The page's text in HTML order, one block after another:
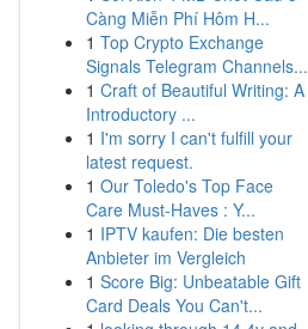
Càng Miễn Phí Hôm H...
1 Top Crypto Exchange
Signals Telegram Channels...
1 Craft of Beautiful Writing: A
Introductory ...
1 I'm sorry I can't fulfill your
latest request.
1 Our Toledo's Top Face
Care Must-Haves : Y...
1 IPTV kaufen: Die besten
Anbieter im Vergleich
1 Score Big: Unbeatable Gift
Card Deals You Can't...